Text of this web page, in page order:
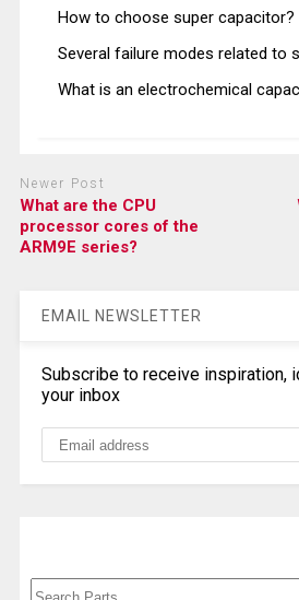
How to choose super capacitor?
Several failure modes related to
What is an electrochemical
Newer Post
What are the CPU
processor cores of the
ARM9E series?
EMAIL NEWSLETTER
Subscribe to receive inspiration,
your inbox